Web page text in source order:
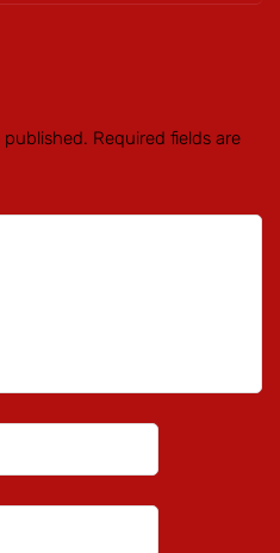
published. Required fields are